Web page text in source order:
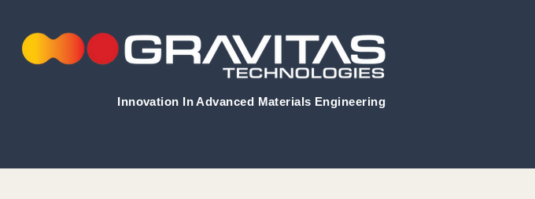
Innovation In Advanced Materials Engineering